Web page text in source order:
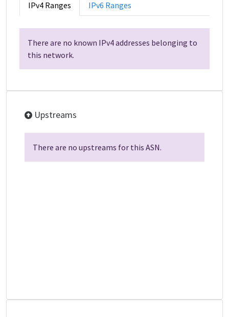
IPv4 Ranges IPv6 Ranges
There are no known IPv4 addresses belonging to
this network.
Upstreams
There are no upstreams for this ASN.